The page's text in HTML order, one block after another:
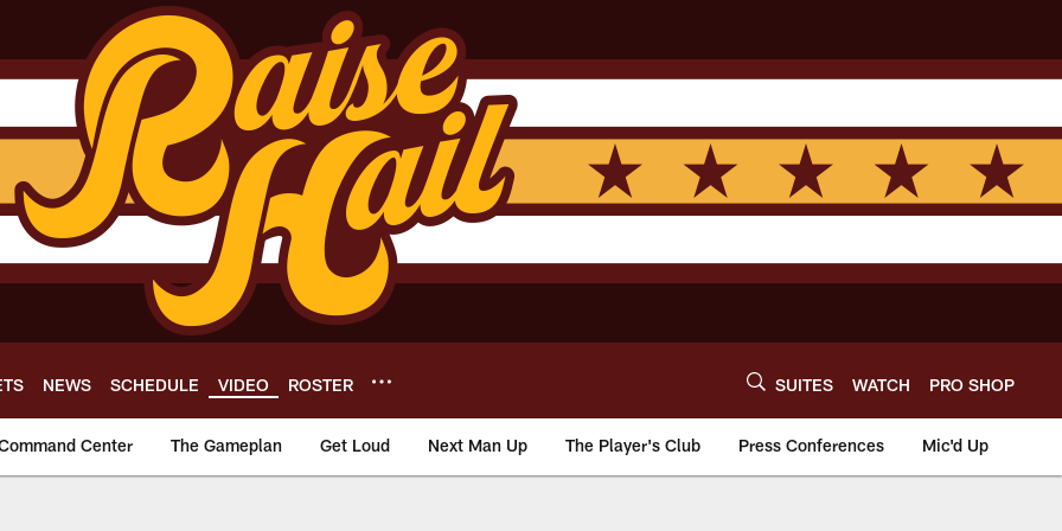
NEWS SCHEDULE VIDEO ROSTER SUITES WATCH PRO SHOP
Center The Gameplan Get Loud Next Man Up The Player's Club Press Conferences Mic'd Up